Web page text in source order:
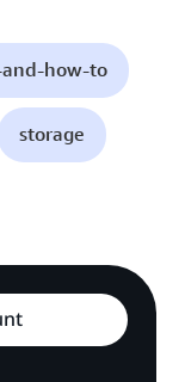
how-to
storage